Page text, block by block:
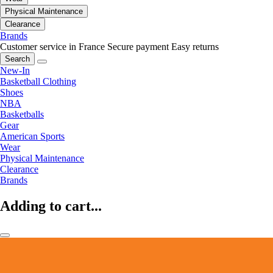
Physical Maintenance
Clearance
Brands
Customer service in France Secure payment Easy returns
Search
New-In
Basketball Clothing
Shoes
NBA
Basketballs
Gear
American Sports
Wear
Physical Maintenance
Clearance
Brands
Adding to cart...